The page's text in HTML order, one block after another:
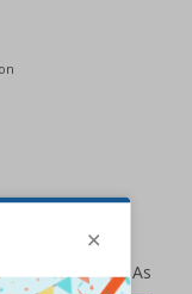
size required -